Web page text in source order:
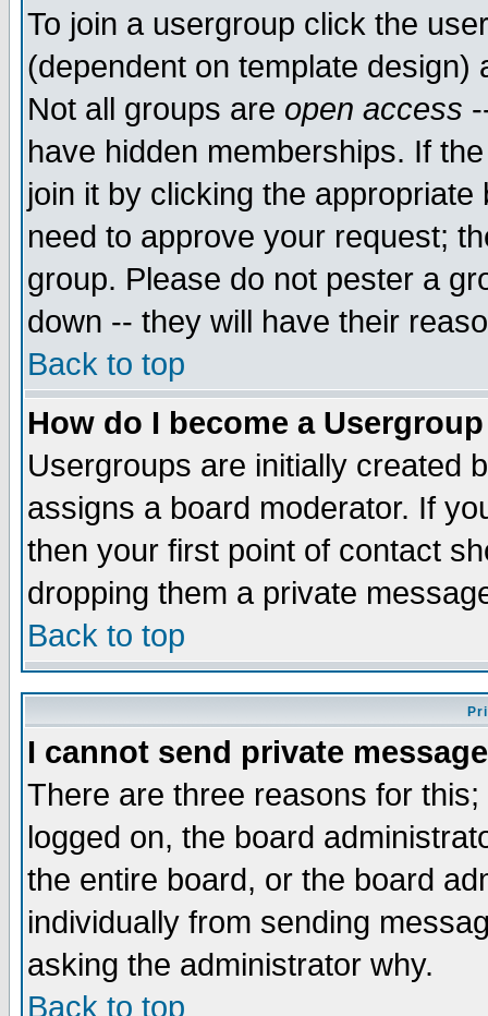
To join a usergroup click the
(dependent on template
Not all groups are open access
have hidden memberships. If
join it by clicking the
need to approve your request;
group. Please do not pester a
down -- they will have their
Back to top
How do I become a
Usergroups are initially created
assigns a board moderator. If
then your first point of contact
dropping them a private
Back to top
I cannot send private
There are three reasons for
logged on, the board
the entire board, or the board
individually from sending
asking the administrator why.
Back to top